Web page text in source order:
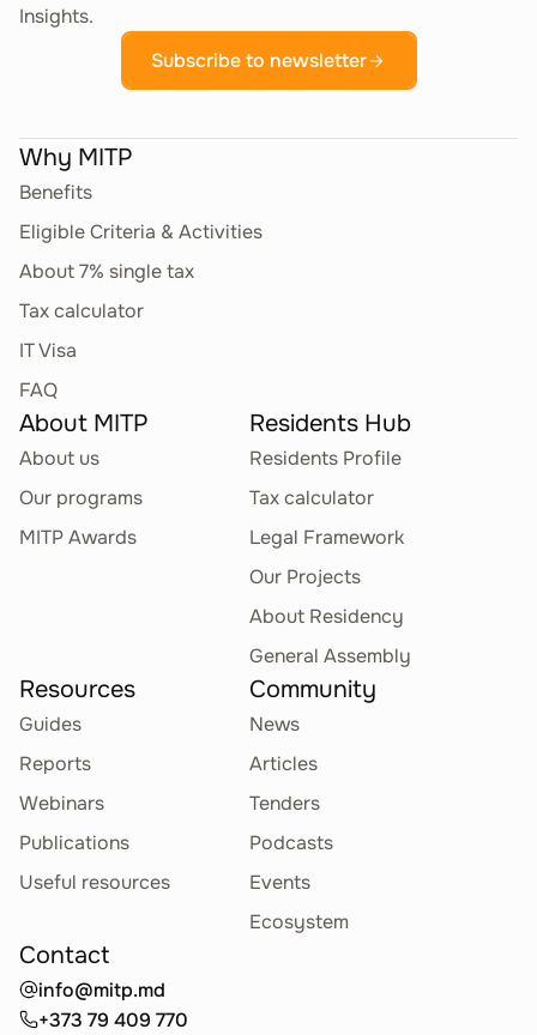
Insights.
Subscribe to newsletter
Why MITP
Benefits
Eligible Criteria & Activities
About 7% single tax
Tax calculator
IT Visa
FAQ
About MITP
About us
Our programs
MITP Awards
Residents Hub
Residents Profile
Tax calculator
Legal Framework
Our Projects
About Residency
General Assembly
Resources
Guides
Reports
Webinars
Publications
Useful resources
Community
News
Articles
Tenders
Podcasts
Events
Ecosystem
Contact
info@mitp.md
+373 79 409 770